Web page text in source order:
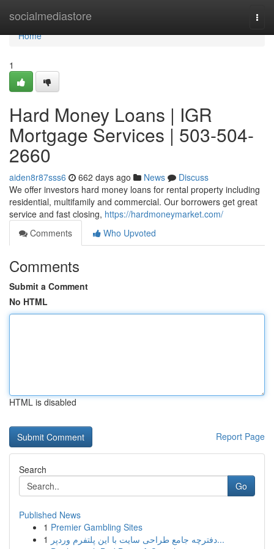
socialmediastore
Home
Home
1
Hard Money Loans | IGR
Mortgage Services | 503-504-
2660
aiden8r87sss6 662 days ago News
Discuss
We offer investors hard money loans for rental property including
residential, multifamily and commercial. Our borrowers get great
service and fast closing, https://hardmoneymarket.com/
Comments
Who Upvoted
Comments
Submit a Comment
No HTML
HTML is disabled
Report Page
Search
Go
Published News
1 Premier Gambling Sites
1
دفترچه جامع طراحی سایت با این پلتفرم وردپر...